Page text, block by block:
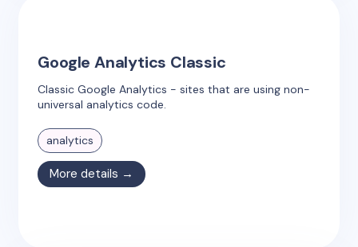
Google Analytics Classic
Classic Google Analytics - sites that are using non-
universal analytics code.
analytics
More details →